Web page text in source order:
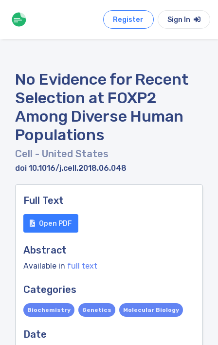
Register Sign In
No Evidence for Recent
Selection at FOXP2
Among Diverse Human
Populations
Cell - United States
doi 10.1016/j.cell.2018.06.048
Full Text
Open PDF
Abstract
Available in full text
Categories
Biochemistry Genetics Molecular Biology
Date